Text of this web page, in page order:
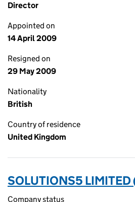
Director
Appointed on
14 April 2009
Resigned on
29 May 2009
Nationality
British
Country of residence
United Kingdom
SOLUTIONS5
Company status